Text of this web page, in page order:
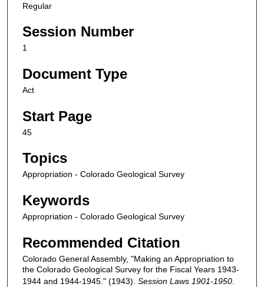
Regular
Session Number
1
Document Type
Act
Start Page
45
Topics
Appropriation - Colorado Geological Survey
Keywords
Appropriation - Colorado Geological Survey
Recommended Citation
Colorado General Assembly, "Making an Appropriation to
the Colorado Geological Survey for the Fiscal Years 1943-
1944 and 1944-1945." (1943). Session Laws 1901-1950